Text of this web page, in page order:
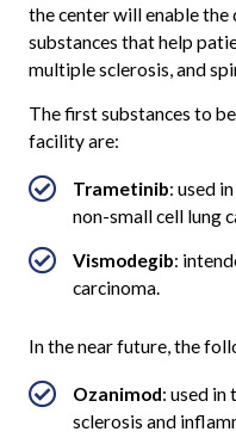
the center will enable
substances that help
multiple sclerosis, and
The first substances to
facility are:
Trametinib: used
non-small cell lung
Vismodegib:
carcinoma.
In the near future, the
Ozanimod: used
sclerosis and